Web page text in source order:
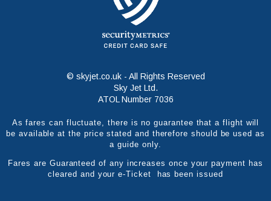
© skyjet.co.uk - All Rights Reserved
Sky Jet Ltd.
ATOL Number 7036
As fares can fluctuate, there is no guarantee that a flight will
be available at the price stated and therefore should be used as
a guide only.
Fares are Guaranteed of any increases once your payment has
cleared and your e-Ticket has been issued